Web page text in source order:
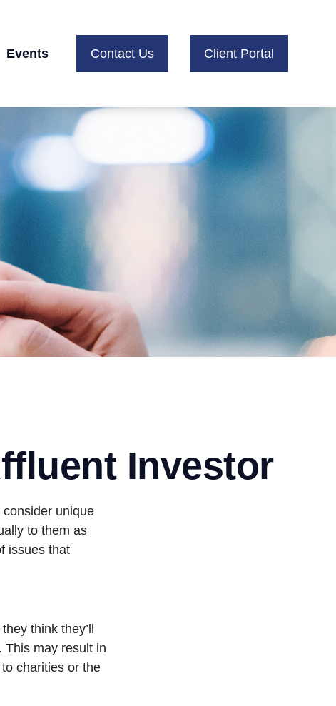
Events Contact Us Client Portal
Investor
unique
to them as
issues that
think they’ll
This may result in
charities or the